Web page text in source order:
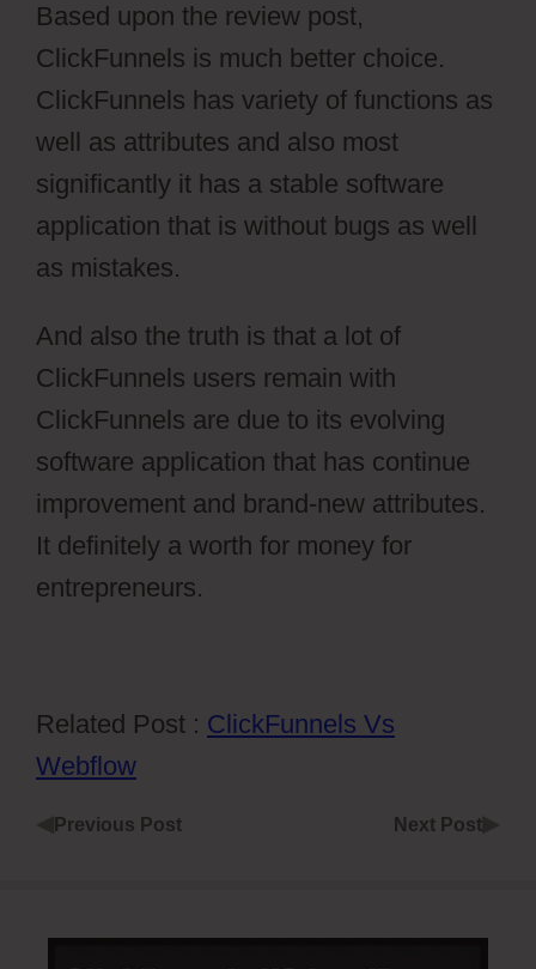
Based upon the review post,
ClickFunnels is much better choice.
ClickFunnels has variety of functions as
well as attributes and also most
significantly it has a stable software
application that is without bugs as well
as mistakes.
And also the truth is that a lot of
ClickFunnels users remain with
ClickFunnels are due to its evolving
software application that has continue
improvement and brand-new attributes.
It definitely a worth for money for
entrepreneurs.
Related Post : ClickFunnels Vs
Webflow
Previous Post Next Post